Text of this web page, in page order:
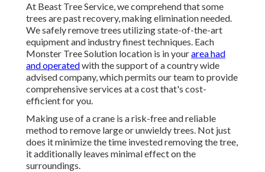
At Beast Tree Service, we comprehend that some
trees are past recovery, making elimination needed.
We safely remove trees utilizing state-of-the-art
equipment and industry finest techniques. Each
Monster Tree Solution location is in yourarea had
and operatedwith the support of a country wide
advised company, which permits our team to provide
comprehensive services at a cost that's cost-
efficient for you.
Making use of a crane is a risk-free and reliable
method to remove large or unwieldy trees. Not just
does it minimize the time invested removing the tree,
it additionally leaves minimal effect on the
surroundings.